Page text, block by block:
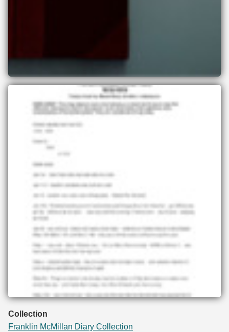
Collection
Franklin McMillan Diary Collection